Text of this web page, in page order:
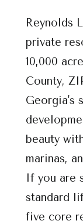
Reynolds
private
10,000
County,
Georgia's
beauty
marinas,
If you are
standard
five core